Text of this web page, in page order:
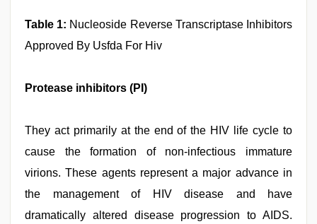
Table 1: Nucleoside Reverse Transcriptase Inhibitors
Approved By Usfda For Hiv
Protease inhibitors (PI)
They act primarily at the end of the HIV life cycle to
cause the formation of non-infectious immature
virions. These agents represent a major advance in
the management of HIV disease and have
dramatically altered disease progression to AIDS.